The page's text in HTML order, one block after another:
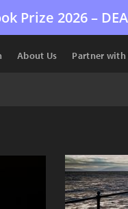
Prize 2026 –
About Us Partner with